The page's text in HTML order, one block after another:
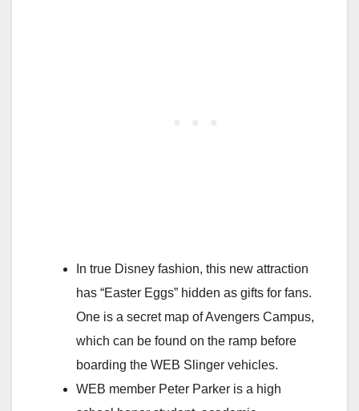
In true Disney fashion, this new attraction
has “Easter Eggs” hidden as gifts for fans.
One is a secret map of Avengers Campus,
which can be found on the ramp before
boarding the WEB Slinger vehicles.
WEB member Peter Parker is a high